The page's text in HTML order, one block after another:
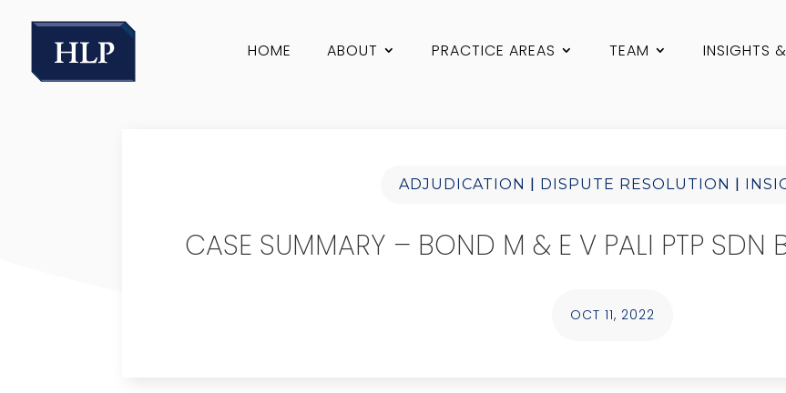
HOME ABOUT PRACTICE AREAS TEAM INSIGHTS
ADJUDICATION | DISPUTE RESOLUTION |
CASE SUMMARY – BOND M & E V PALI PTP
OCT 11, 2022